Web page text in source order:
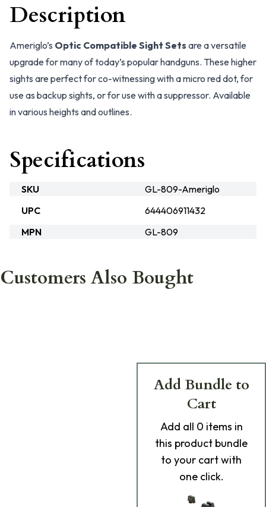
Description
Ameriglo’s Optic Compatible Sight Sets are a versatile
upgrade for many of today’s popular handguns. These higher
sights are perfect for co-witnessing with a micro red dot, for
use as backup sights, or for use with a suppressor. Available
in various heights and outlines.
Specifications
SKU
GL-809-Ameriglo
UPC
644406911432
MPN
GL-809
Customers Also Bought
Add Bundle to
Cart
Add all 0 items in
this product bundle
to your cart with
one click.